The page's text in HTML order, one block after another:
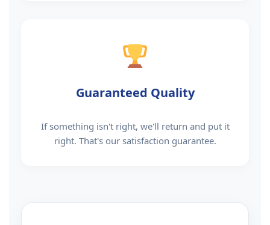
Guaranteed Quality
If something isn't right, we'll return and put it
right. That's our satisfaction guarantee.